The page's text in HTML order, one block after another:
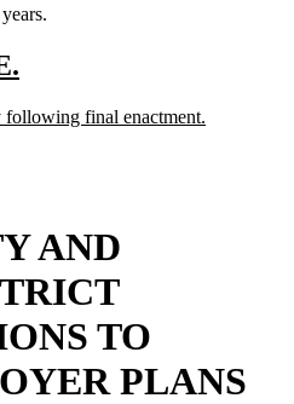
end
following final enactment.
AND
TO
PLANS